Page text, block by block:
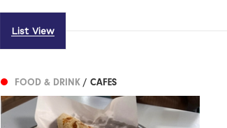
List View
FOOD & DRINK / CAFES